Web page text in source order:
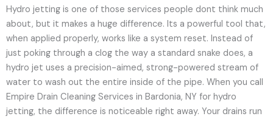
Hydro jetting is one of those services people dont think much
about, but it makes a huge difference. Its a powerful tool that,
when applied properly, works like a system reset. Instead of
just poking through a clog the way a standard snake does, a
hydro jet uses a precision-aimed, strong-powered stream of
water to wash out the entire inside of the pipe. When you call
Empire Drain Cleaning Services in Bardonia, NY for hydro
jetting, the difference is noticeable right away. Your drains run